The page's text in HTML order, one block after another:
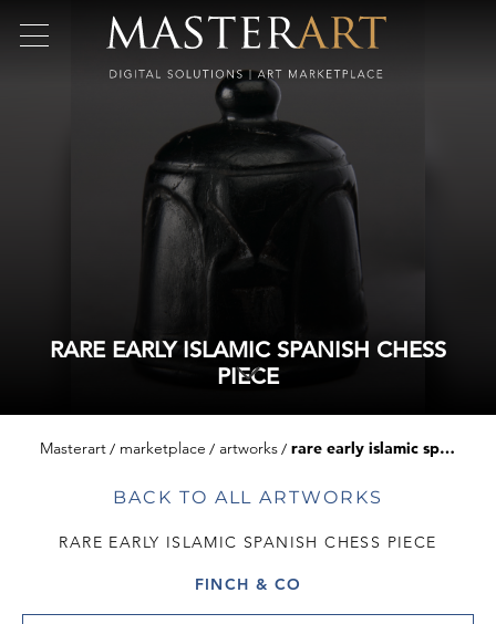
RARE EARLY ISLAMIC SPANISH CHESS
PIECE
Masterart marketplace artworks rare early islamic spanish chess piece
BACK TO ALL ARTWORKS
RARE EARLY ISLAMIC SPANISH CHESS PIECE
FINCH & CO